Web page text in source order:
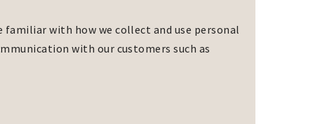
with how we collect and use personal
with our customers such as